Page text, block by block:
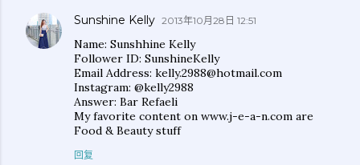
Sunshine Kelly 2013年10月28日 12:51
Name: Sunshhine Kelly
Follower ID: SunshineKelly
Email Address: kelly.2988@hotmail.com
Instagram: @kelly2988
Answer: Bar Refaeli
My favorite content on www.j-e-a-n.com are
Food & Beauty stuff
回复